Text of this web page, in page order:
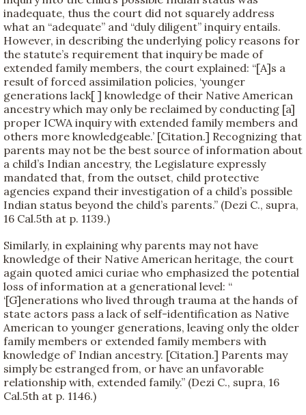
inadequate, thus the court did not squarely address
what an “adequate” and “duly diligent” inquiry entails.
However, in describing the underlying policy reasons for
the statute’s requirement that inquiry be made of
extended family members, the court explained: “[A]s a
result of forced assimilation policies, ‘younger
generations lack[ ] knowledge of their Native American
ancestry which may only be reclaimed by conducting [a]
proper ICWA inquiry with extended family members and
others more knowledgeable.’ [Citation.] Recognizing that
parents may not be the best source of information about
a child’s Indian ancestry, the Legislature expressly
mandated that, from the outset, child protective
agencies expand their investigation of a child’s possible
Indian status beyond the child’s parents.” (Dezi C., supra,
16 Cal.5th at p. 1139.)
Similarly, in explaining why parents may not have
knowledge of their Native American heritage, the court
again quoted amici curiae who emphasized the potential
loss of information at a generational level: “
‘[G]enerations who lived through trauma at the hands of
state actors pass a lack of self-identification as Native
American to younger generations, leaving only the older
family members or extended family members with
knowledge of’ Indian ancestry. [Citation.] Parents may
simply be estranged from, or have an unfavorable
relationship with, extended family.” (Dezi C., supra, 16
Cal.5th at p. 1146.)